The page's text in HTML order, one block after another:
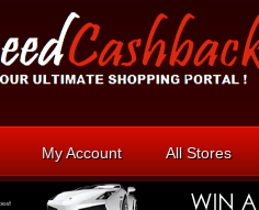
My Account All Stores